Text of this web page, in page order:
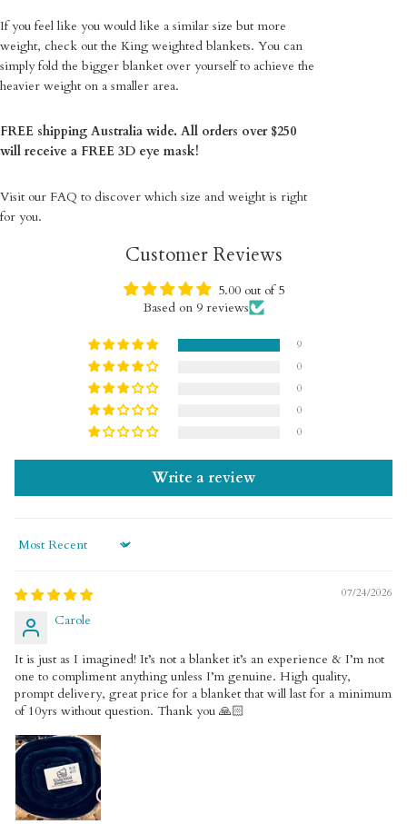
If you feel like you would like a similar size but more
weight, check out the King weighted blankets. You can
simply fold the bigger blanket over yourself to achieve the
heavier weight on a smaller area.
FREE shipping Australia wide. All orders over $250
will receive a FREE 3D eye mask!
Visit our FAQ to discover which size and weight is right
for you.
Customer Reviews
5.00 out of 5
Based on 9 reviews
9
0
0
0
0
Write a review
Sort by
07/24/2026
Carole
It is just as I imagined! It’s not a blanket it’s an experience & I’m not
one to compliment anything unless I’m genuine. High quality,
prompt delivery, great price for a blanket that will last for a minimum
of 10yrs without question. Thank you 🙏🏻